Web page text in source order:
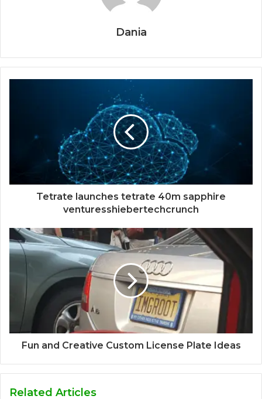
Dania
Tetrate launches tetrate 40m sapphire
venturesshiebertechcrunch
Fun and Creative Custom License Plate Ideas
Related Articles